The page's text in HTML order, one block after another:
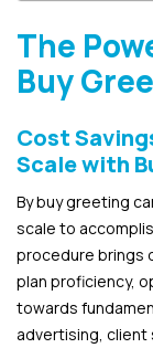
The
Buy
Cost
Scale with
By buy greeting
scale to
procedure brings
plan proficiency,
towards
advertising, client